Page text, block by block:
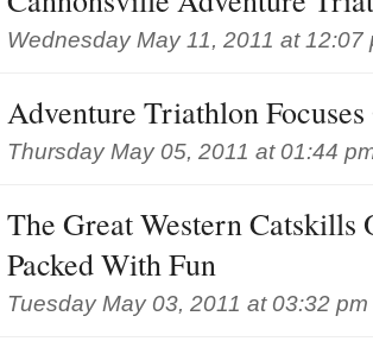
Wednesday May 11, 2011 at 12:07
Adventure Triathlon Focuses
Thursday May 05, 2011 at 01:44
The Great Western Catskills
Packed With Fun
Tuesday May 03, 2011 at 03:32 pm